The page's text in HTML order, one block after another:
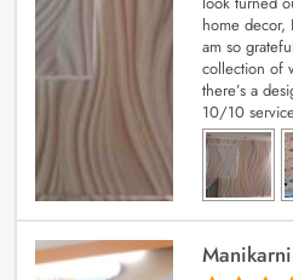
home decor,
am so
collection of
there’s a
10/10